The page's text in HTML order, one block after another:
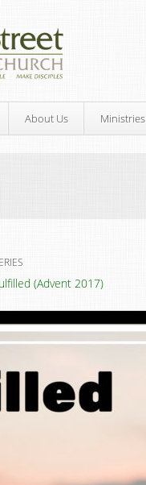
About Us Ministries
(Advent 2017)